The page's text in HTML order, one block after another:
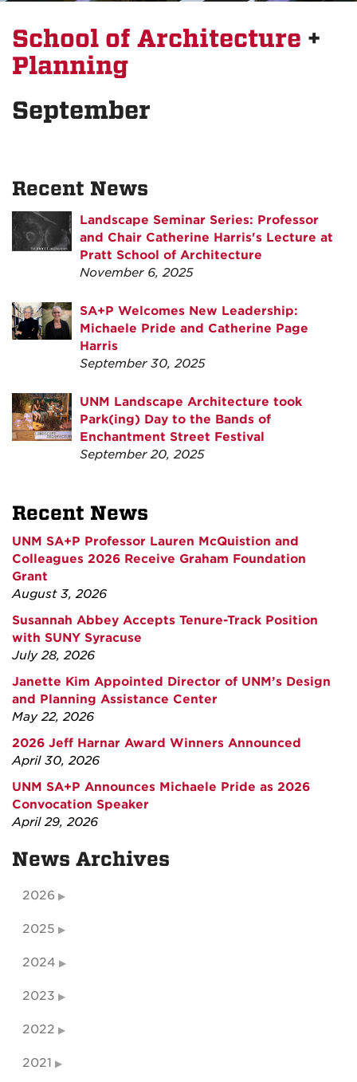
School of Architecture +
Planning
September
Recent News
Landscape Seminar Series: Professor
and Chair Catherine Harris's Lecture at
Pratt School of Architecture
November 6, 2025
SA+P Welcomes New Leadership:
Michaele Pride and Catherine Page
Harris
September 30, 2025
UNM Landscape Architecture took
Park(ing) Day to the Bands of
Enchantment Street Festival
September 20, 2025
Recent News
UNM SA+P Professor Lauren McQuistion and
Colleagues 2026 Receive Graham Foundation
Grant
August 3, 2026
Susannah Abbey Accepts Tenure-Track Position
with SUNY Syracuse
July 28, 2026
Janette Kim Appointed Director of UNM’s Design
and Planning Assistance Center
May 22, 2026
2026 Jeff Harnar Award Winners Announced
April 30, 2026
UNM SA+P Announces Michaele Pride as 2026
Convocation Speaker
April 29, 2026
News Archives
2026
2025
2024
2023
2022
2021